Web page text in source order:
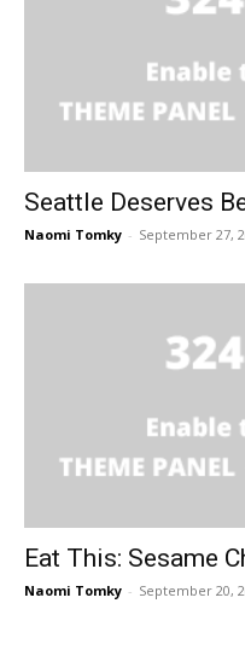
Seattle Deserves
Naomi Tomky - September 27,
Eat This: Sesame
Naomi Tomky - September 20,